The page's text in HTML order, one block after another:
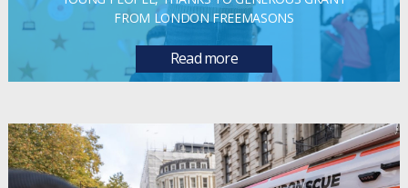
FROM LONDON FREEMASONS
Read more